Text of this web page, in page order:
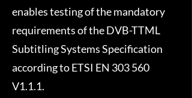
enables testing of the mandatory
requirements of the DVB-TTML
Subtitling Systems Specification
according to ETSI EN 303 560
V1.1.1.